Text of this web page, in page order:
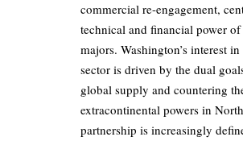
commercial re-engagement,
technical and financial power
majors. Washington’s interest
sector is driven by the dual
global supply and countering
extracontinental powers in
partnership is increasingly